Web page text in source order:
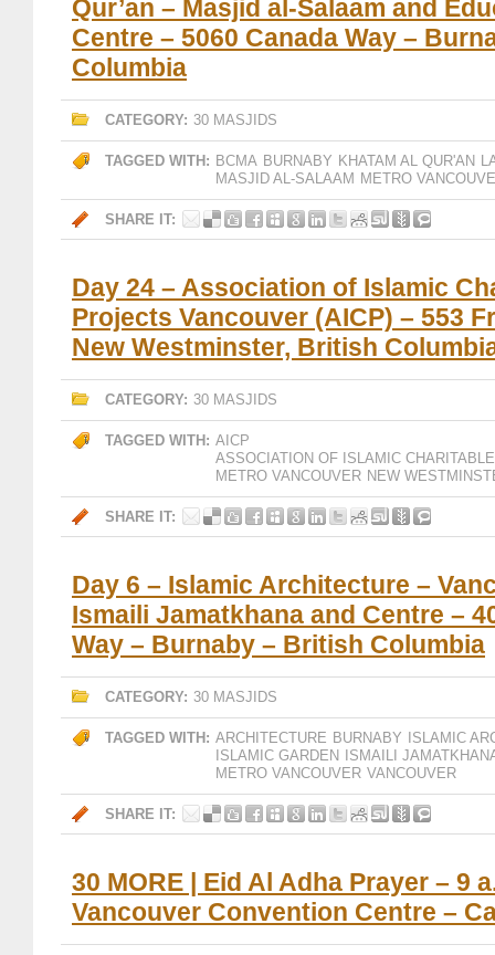
Qur’an – Masjid al-Salaam and
Centre – 5060 Canada Way –
Columbia
CATEGORY: 30 MASJIDS
TAGGED WITH: BCMA BURNABY KHATAM AL QUR'AN
MASJID AL-SALAAM METRO
SHARE IT:
Day 24 – Association of Islamic
Projects Vancouver (AICP) – 553
New Westminster, British
CATEGORY: 30 MASJIDS
TAGGED WITH: AICP
ASSOCIATION OF ISLAMIC
METRO VANCOUVER NEW
SHARE IT:
Day 6 – Islamic Architecture –
Ismaili Jamatkhana and Centre –
Way – Burnaby – British Columbia
CATEGORY: 30 MASJIDS
TAGGED WITH: ARCHITECTURE BURNABY
ISLAMIC
ISLAMIC GARDEN
ISMAILI
METRO VANCOUVER VANCOUVER
SHARE IT:
30 MORE | Eid Al Adha Prayer – 9
Vancouver Convention Centre –